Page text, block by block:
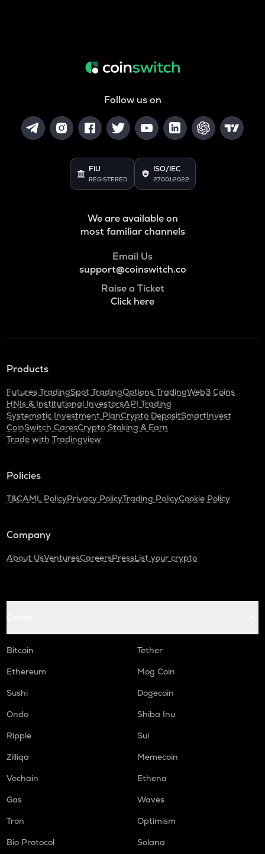
Follow us on
FIU
REGISTERED
ISO/IEC
27001:2022
We are available on
most familiar channels
Email Us
support@coinswitch.co
Raise a Ticket
Click here
Products
Futures TradingSpot TradingOptions TradingWeb3 Coins
HNIs & Institutional InvestorsAPI Trading
Systematic Investment PlanCrypto DepositSmartInvest
CoinSwitch CaresCrypto Staking & Earn
Trade with Tradingview
Policies
T&CAML PolicyPrivacy PolicyTrading PolicyCookie Policy
Company
About UsVenturesCareersPressList your crypto
Bitcoin
Tether
Ethereum
Mog Coin
Sushi
Dogecoin
Ondo
Shiba Inu
Ripple
Sui
Zilliqa
Memecoin
Vechain
Ethena
Gas
Waves
Tron
Optimism
Bio Protocol
Solana